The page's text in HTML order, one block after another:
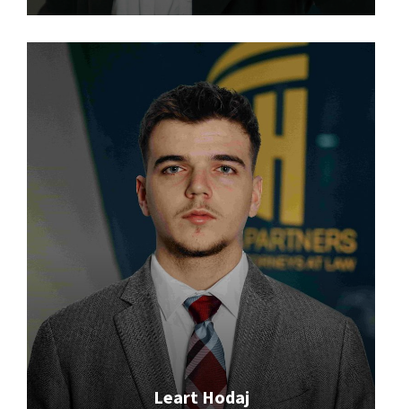
Leart Hodaj